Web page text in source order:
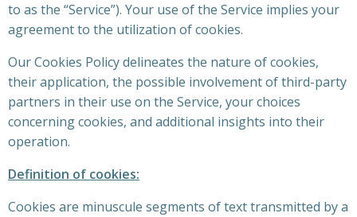
to as the “Service”). Your use of the Service implies your
agreement to the utilization of cookies.
Our Cookies Policy delineates the nature of cookies,
their application, the possible involvement of third-party
partners in their use on the Service, your choices
concerning cookies, and additional insights into their
operation.
Definition of cookies:
Cookies are minuscule segments of text transmitted by a